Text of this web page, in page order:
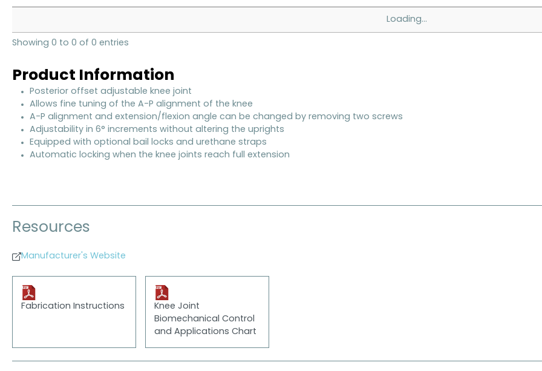
Loading...
Showing 0 to 0 of 0 entries
Product Information
Posterior offset adjustable knee joint
Allows fine tuning of the A-P alignment of the knee
A-P alignment and extension/flexion angle can be changed by removing two screws
Adjustability in 6° increments without altering the uprights
Equipped with optional bail locks and urethane straps
Automatic locking when the knee joints reach full extension
Resources
Manufacturer's Website
Fabrication Instructions
Knee Joint
Biomechanical Control
and Applications Chart